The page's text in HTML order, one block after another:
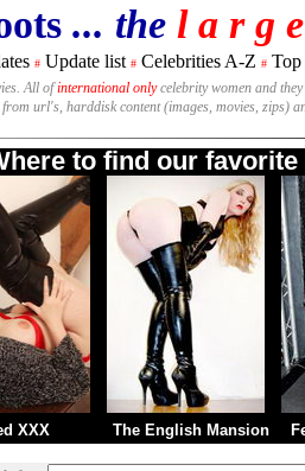
... the l a r g
# Update list # Celebrities A-Z # Top
All ofinternational onlycelebrity women and
url's, harddisk content (images, movies, zips)
to find our
XXX The English Mansion